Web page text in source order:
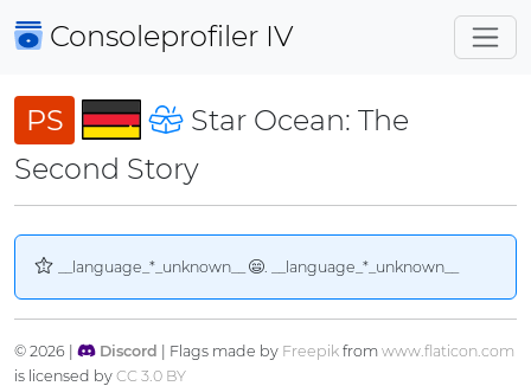
Consoleprofiler IV
PS
Star Ocean: The
Second Story
__language_*_unknown__ . __language_*_unknown__
© 2026 | Discord | Flags made by Freepikfrom www.flaticon.com
is licensed by CC 3.0 BY